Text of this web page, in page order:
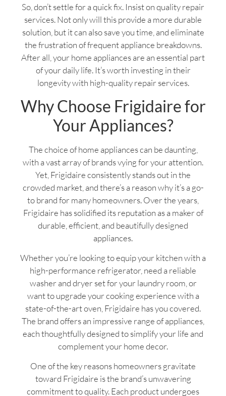
So, don’t settle for a quick fix. Insist on quality repair
services. Not only will this provide a more durable
solution, but it can also save you time, and eliminate
the frustration of frequent appliance breakdowns.
After all, your home appliances are an essential part
of your daily life. It’s worth investing in their
longevity with high-quality repair services.
Why Choose Frigidaire for
Your Appliances?
The choice of home appliances can be daunting,
with a vast array of brands vying for your attention.
Yet, Frigidaire consistently stands out in the
crowded market, and there’s a reason why it’s a go-
to brand for many homeowners. Over the years,
Frigidaire has solidified its reputation as a maker of
durable, efficient, and beautifully designed
appliances.
Whether you’re looking to equip your kitchen with a
high-performance refrigerator, need a reliable
washer and dryer set for your laundry room, or
want to upgrade your cooking experience with a
state-of-the-art oven, Frigidaire has you covered.
The brand offers an impressive range of appliances,
each thoughtfully designed to simplify your life and
complement your home decor.
One of the key reasons homeowners gravitate
toward Frigidaire is the brand’s unwavering
commitment to quality. Each product undergoes